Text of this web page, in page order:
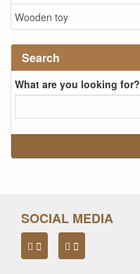
Wooden toy
Search
What are you looking for?
SOCIAL MEDIA